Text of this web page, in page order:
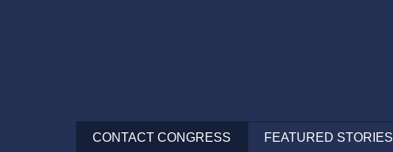
CONTACT CONGRESS FEATURED STORIES